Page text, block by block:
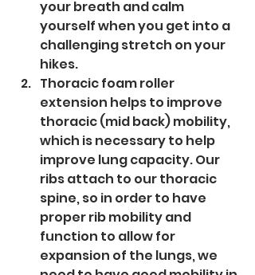
your breath and calm
yourself when you get into a
challenging stretch on your
hikes.
Thoracic foam roller
extension helps to improve
thoracic (mid back) mobility,
which is necessary to help
improve lung capacity. Our
ribs attach to our thoracic
spine, so in order to have
proper rib mobility and
function to allow for
expansion of the lungs, we